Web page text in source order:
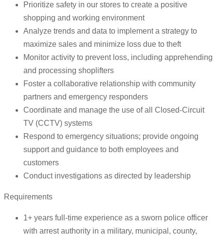
Prioritize safety in our stores to create a positive
shopping and working environment
Analyze trends and data to implement a strategy to
maximize sales and minimize loss due to theft
Monitor activity to prevent loss, including apprehending
and processing shoplifters
Foster a collaborative relationship with community
partners and emergency responders
Coordinate and manage the use of all Closed-Circuit
TV (CCTV) systems
Respond to emergency situations; provide ongoing
support and guidance to both employees and
customers
Conduct investigations as directed by leadership
Requirements
1+ years full-time experience as a sworn police officer
with arrest authority in a military, municipal, county,